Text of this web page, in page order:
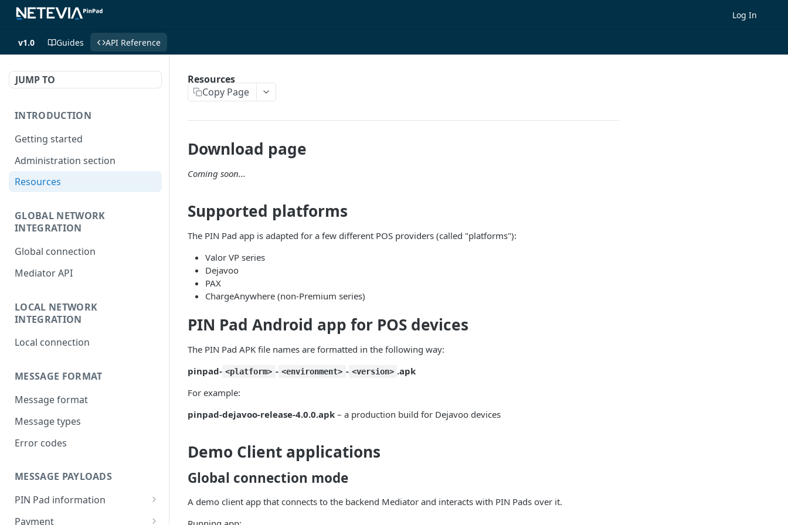
Log In
v1.0 Guides API Reference
JUMP TO
INTRODUCTION
Getting started
Administration section
Resources
GLOBAL NETWORK
INTEGRATION
Global connection
Mediator API
LOCAL NETWORK
INTEGRATION
Local connection
MESSAGE FORMAT
Message format
Message types
Error codes
MESSAGE PAYLOADS
PIN Pad information
Response payload
Payment
Resources
Copy Page
Download page
Coming soon...
Supported platforms
The PIN Pad app is adapted for a few different POS providers (called "platforms"):
Valor VP series
Dejavoo
PAX
ChargeAnywhere (non-Premium series)
PIN Pad Android app for POS devices
The PIN Pad APK file names are formatted in the following way:
pinpad- <platform> - <environment> - <version> .apk
For example:
pinpad-dejavoo-release-4.0.0.apk – a production build for Dejavoo devices
Demo Client applications
Global connection mode
A demo client app that connects to the backend Mediator and interacts with PIN Pads over it.